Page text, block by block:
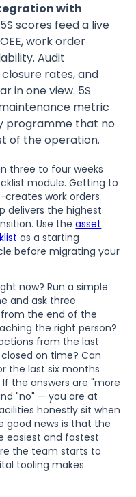
with
5S scores feed a live
work order
Audit
rates, and
in one view. 5S
metric
programme that no
of the operation.
three to four weeks
module. Getting to
creates work orders
delivers the highest
Use theasset
as a starting
before migrating your
now? Run a simple
and ask three
from the end of the
the right person?
from the last
on time? Can
the last six months
the answers are "more
"no" — you are at
honestly sit when
good news is that the
easiest and fastest
the team starts to
tooling makes.